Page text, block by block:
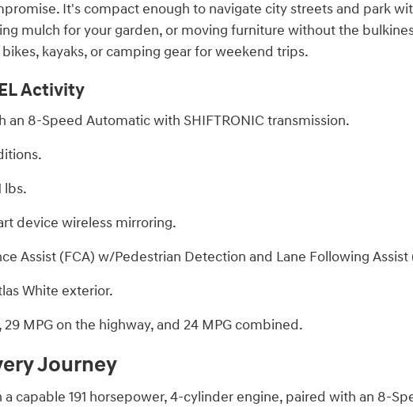
It's compact enough to navigate city streets and park
mulch for your garden, or moving furniture without the
kayaks, or camping gear for weekend trips.
Activity
8-Speed Automatic with SHIFTRONIC transmission.
lbs.
device wireless mirroring.
Assist (FCA) w/Pedestrian Detection and Lane Following Assist
White exterior.
MPG on the highway, and 24 MPG combined.
Journey
capable 191 horsepower, 4-cylinder engine, paired with an 8-